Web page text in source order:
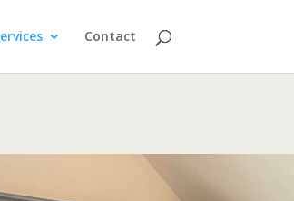
Contact